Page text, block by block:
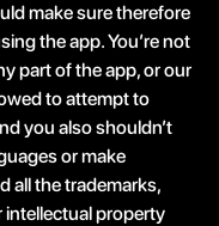
make sure therefore
the app. You’re not
part of the app, or our
to attempt to
you also shouldn’t
or make
all the trademarks,
intellectual property